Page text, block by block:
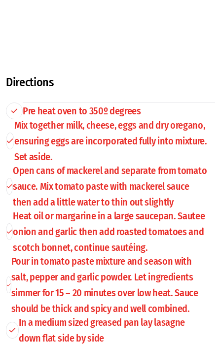
Directions
Pre heat oven to 350º degrees
Mix together milk, cheese, eggs and dry oregano,
ensuring eggs are incorporated fully into mixture.
Set aside.
Open cans of mackerel and separate from tomato
sauce. Mix tomato paste with mackerel sauce
then add a little water to thin out slightly
Heat oil or margarine in a large saucepan. Sautee
onion and garlic then add roasted tomatoes and
scotch bonnet, continue sautéing.
Pour in tomato paste mixture and season with
salt, pepper and garlic powder. Let ingredients
simmer for 15 – 20 minutes over low heat. Sauce
should be thick and spicy and well combined.
In a medium sized greased pan lay lasagne
down flat side by side